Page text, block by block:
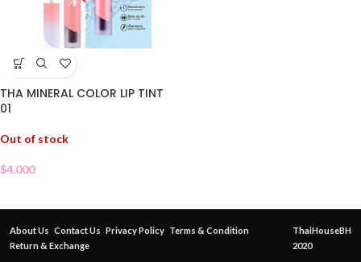
THA MINERAL COLOR LIP TINT
01
Out of stock
$4.000
About Us Contact Us Privacy Policy Terms & Condition
Return & Exchange
ThaiHouseBH
2020